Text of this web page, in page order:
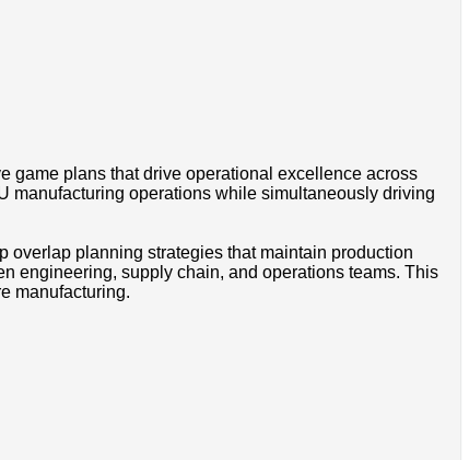
game plans that drive operational excellence across
manufacturing operations while simultaneously driving
overlap planning strategies that maintain production
engineering, supply chain, and operations teams. This
manufacturing.